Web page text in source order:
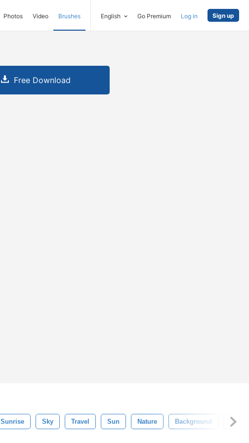
Photos Video Brushes English Go Premium Log in Sign up
Free Download
Sunrise Sky Travel Sun Nature Background